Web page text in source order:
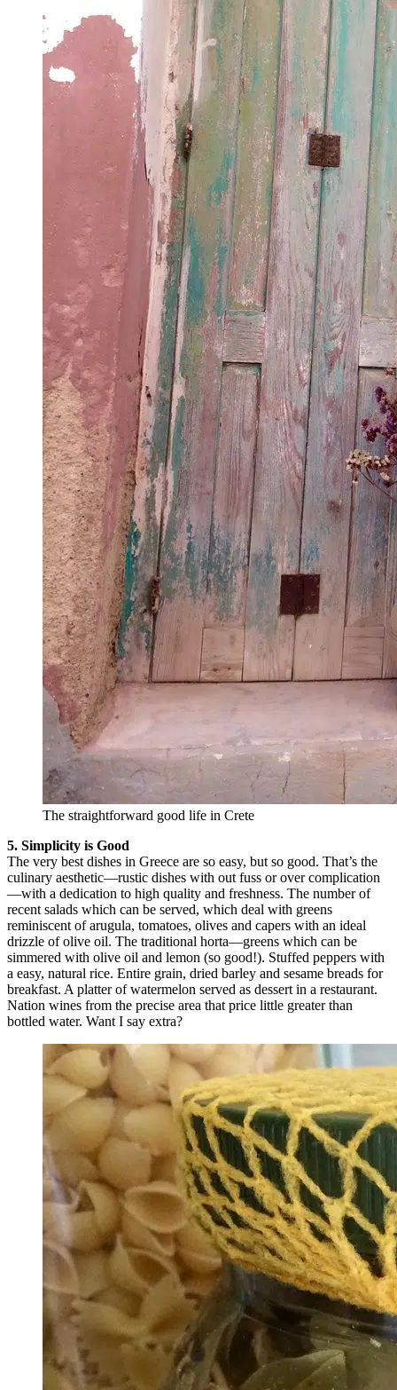
The straightforward good life in Crete
5. Simplicity is Good
The very best dishes in Greece are so easy, but so good. That’s the
culinary aesthetic—rustic dishes with out fuss or over complication
—with a dedication to high quality and freshness. The number of
recent salads which can be served, which deal with greens
reminiscent of arugula, tomatoes, olives and capers with an ideal
drizzle of olive oil. The traditional horta—greens which can be
simmered with olive oil and lemon (so good!). Stuffed peppers with
a easy, natural rice. Entire grain, dried barley and sesame breads for
breakfast. A platter of watermelon served as dessert in a restaurant.
Nation wines from the precise area that price little greater than
bottled water. Want I say extra?